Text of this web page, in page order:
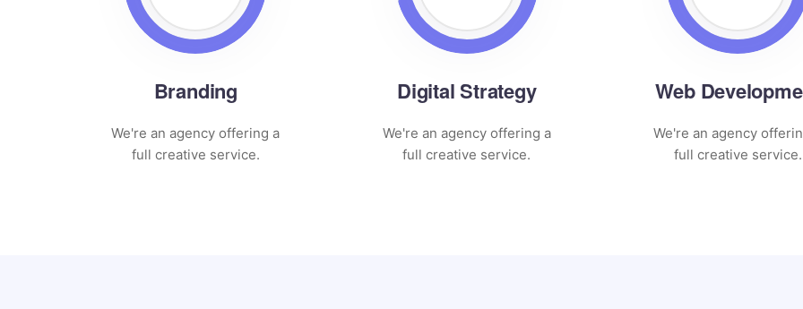
Branding
We're an agency offering a
full creative service.
Digital Strategy
We're an agency offering a
full creative service.
Web
We're an agency
full creative service.